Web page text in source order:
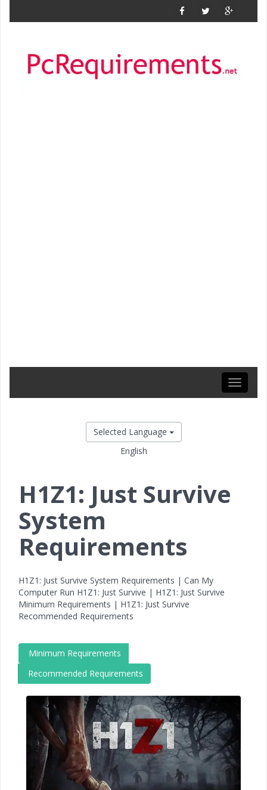
Toggle
Selected Language
English
H1Z1: Just Survive
System
Requirements
H1Z1: Just Survive System Requirements | Can My
Computer Run H1Z1: Just Survive | H1Z1: Just Survive
Minimum Requirements | H1Z1: Just Survive
Recommended Requirements
Minimum Requirements
Recommended Requirements